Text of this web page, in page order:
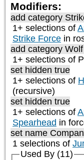
Modifiers:
add category
1+ selections of
Strike Force in
add category
1+ selections of
set hidden true
1+ selections of
(recursive)
set hidden true
1+ selections of
Spearhead in
set name
1 selections of
Used By (11)